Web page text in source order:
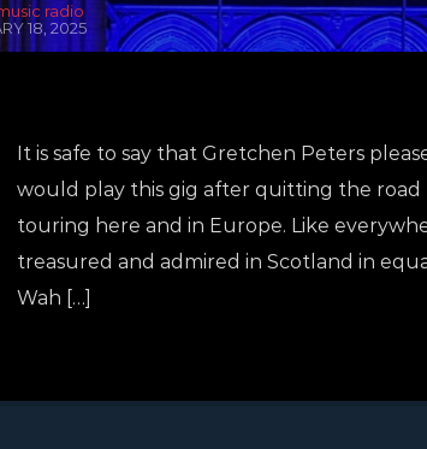
radio
18, 2025
It is safe to say that Gretchen Peters
would play this gig after quitting the road
touring here and in Europe. Like
treasured and admired in Scotland in
Wah […]